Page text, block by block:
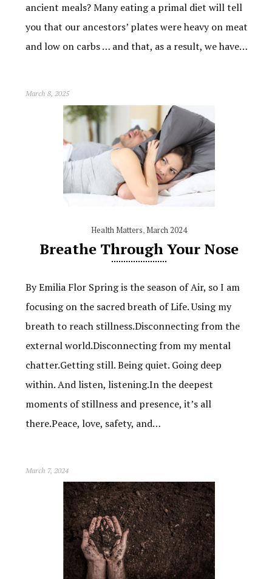
ancient meals? Many eating a primal diet will tell
you that our ancestors’ plates were heavy on meat
and low on carbs … and that, as a result, we have…
March 8, 2025
Health Matters,March 2024
Breathe Through Your Nose
By Emilia Flor Spring is the season of Air, so I am
focusing on the sacred breath of Life. Using my
breath to reach stillness.Disconnecting from the
external world.Disconnecting from my mental
chatter.Getting still. Being quiet. Going deep
within. And listen, listening.In the deepest
moments of stillness and presence, it’s all
there.Peace, love, safety, and…
March 7, 2024